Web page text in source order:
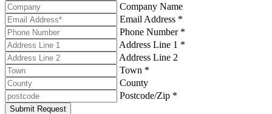
Company Name
Email Address *
Phone Number *
Address Line 1 *
Address Line 2
Town *
County
Postcode/Zip *
Submit Request